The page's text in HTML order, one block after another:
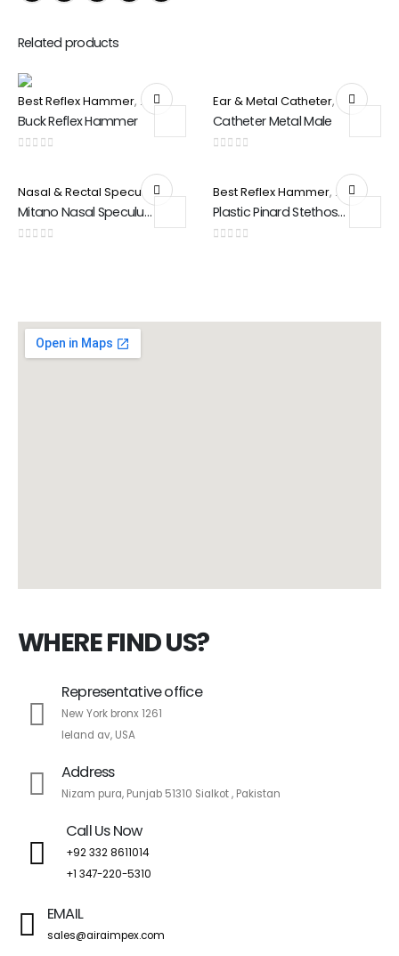
Related products
Best Reflex Hammer, Special Products
Buck Reflex Hammer
Ear & Metal Catheter, Special
Catheter Metal Male
Special Products
Mitano Nasal Speculum
Best Reflex Hammer, Special
Plastic Pinard Stethoscope
WHERE FIND US?
Representative office
New York bronx 1261
leland av, USA
Address
Nizam pura, Punjab 51310 Sialkot , Pakistan
Call Us Now
+92 332 8611014
+1 347-220-5310
EMAIL
sales@airaimpex.com